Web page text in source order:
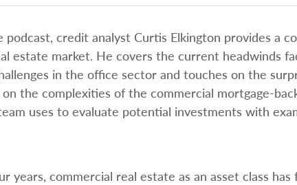
podcast, credit analyst Curtis Elkington provides a
estate market. He covers the current headwinds
in the office sector and touches on the
on the complexities of the commercial mortgage-
uses to evaluate potential investments with
years, commercial real estate as an asset class